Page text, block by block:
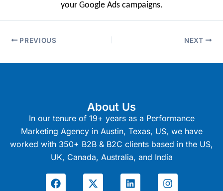
your Google Ads campaigns.
PREVIOUS NEXT
About Us
In our tenure of 19+ years as a Performance
Marketing Agency in Austin, Texas, US, we have
worked with 350+ B2B & B2C clients based in the US,
UK, Canada, Australia, and India
a
c
-
t
i
n
n
s